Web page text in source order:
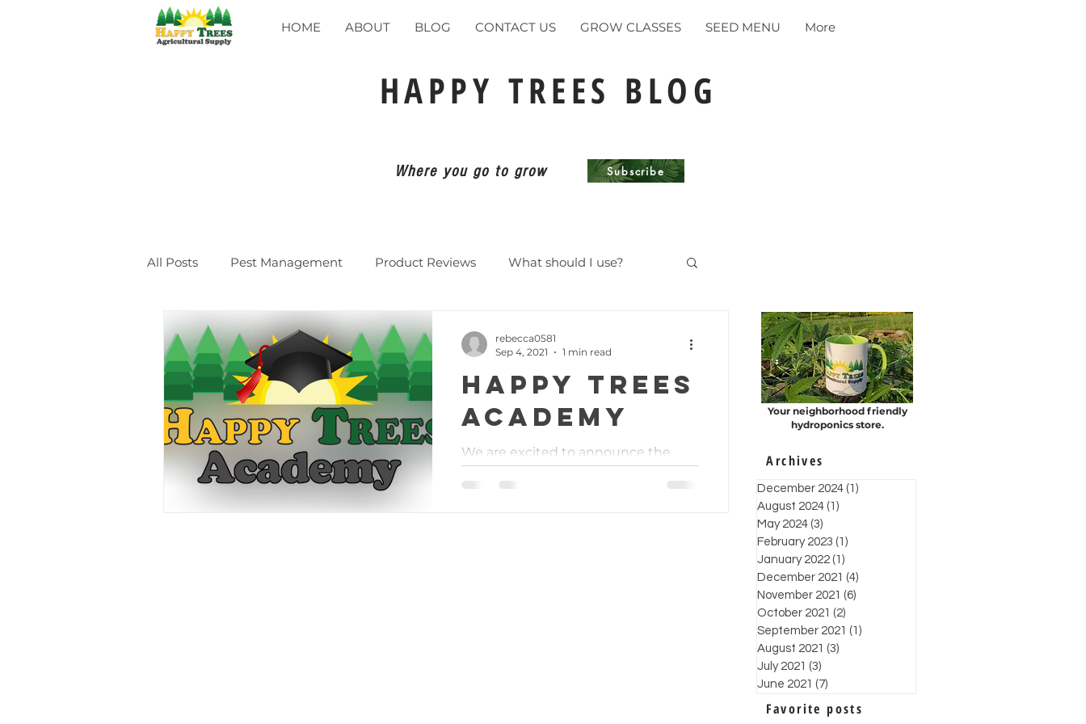
HOME ABOUT BLOG CONTACT US GROW CLASSES SEED MENU More
HAPPY TREES BLOG
Where you go to grow Subscribe
All Posts Pest Management Product Reviews What should I use?
General CLASSES Events
Happy Trees
Academy
We are excited to announce the
official launch of Happy Trees
rebecca0581
Sep 4, 2021
1 min read
Your neighborhood friendly
hydroponics store.
Archives
December 2024 (1)
August 2024 (1)
May 2024 (3)
February 2023 (1)
January 2022 (1)
December 2021 (4)
November 2021 (6)
October 2021 (2)
September 2021 (1)
August 2021 (3)
July 2021 (3)
June 2021 (7)
Favorite posts